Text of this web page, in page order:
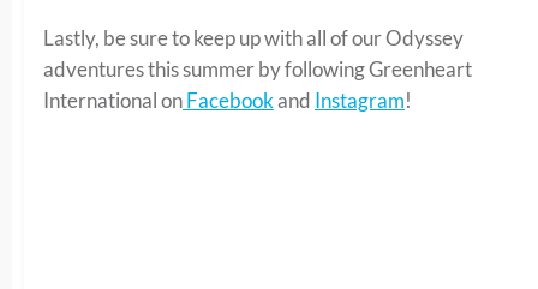
Lastly, be sure to keep up with all of our Odyssey
adventures this summer by following Greenheart
International onFacebookand Instagram!